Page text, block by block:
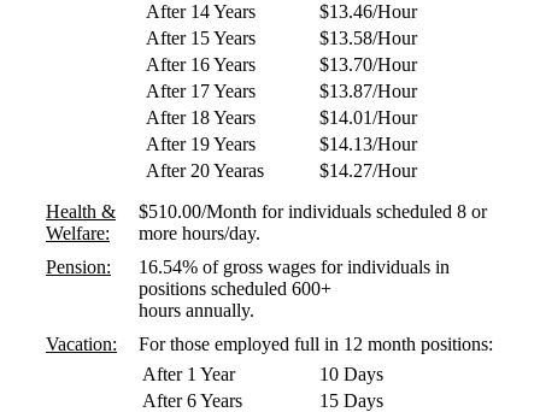
After 14 Years
$13.46/Hour
After 15 Years
$13.58/Hour
After 16 Years
$13.70/Hour
After 17 Years
$13.87/Hour
After 18 Years
$14.01/Hour
After 19 Years
$14.13/Hour
After 20 Yearas
$14.27/Hour
Health &
Welfare:
$510.00/Month for individuals scheduled 8 or
more hours/day.
Pension:
16.54% of gross wages for individuals in
positions scheduled 600+
hours annually.
Vacation:
For those employed full in 12 month positions:
After 1 Year
10 Days
After 6 Years
15 Days